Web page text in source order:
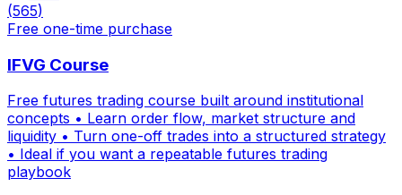
(565)
Free one-time purchase
IFVG Course
Free futures trading course built around institutional
concepts • Learn order flow, market structure and
liquidity • Turn one-off trades into a structured strategy
• Ideal if you want a repeatable futures trading
playbook